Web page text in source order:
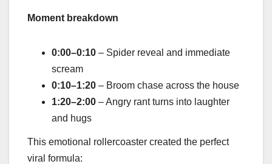
Moment breakdown
0:00–0:10 – Spider reveal and immediate
scream
0:10–1:20 – Broom chase across the house
1:20–2:00 – Angry rant turns into laughter
and hugs
This emotional rollercoaster created the perfect
viral formula: